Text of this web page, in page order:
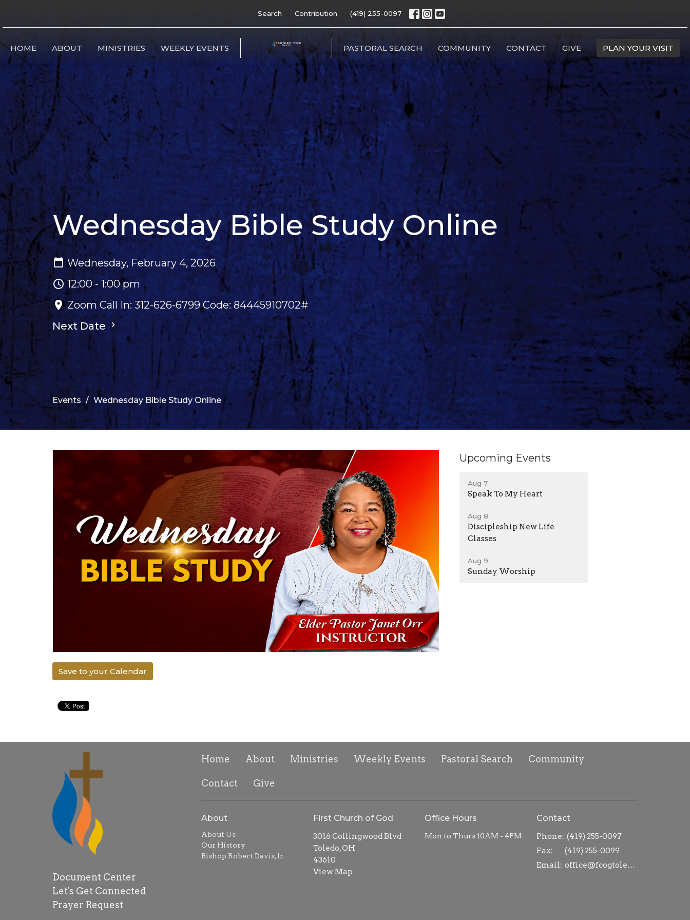
Search Contribution (419) 255-0097
HOME ABOUT MINISTRIES WEEKLY EVENTS PASTORAL SEARCH COMMUNITY CONTACT GIVE PLAN YOUR VISIT
Wednesday Bible Study Online
Wednesday, February 4, 2026
12:00 - 1:00 pm
Zoom Call In: 312-626-6799 Code: 84445910702#
Next Date
Events Wednesday Bible Study Online
Save to your Calendar
Upcoming Events
Aug 7
Speak To My Heart
Aug 8
Discipleship New Life
Classes
Aug 9
Sunday Worship
Document Center
Let's Get Connected
Prayer Request
Home About Ministries Weekly Events Pastoral Search Community
Contact Give
About
About Us
Our History
Bishop Robert Davis, Jr.
First Church of God
3016 Collingwood Blvd
Toledo, OH
43610
View Map
Office Hours
Mon to Thurs 10AM - 4PM
Contact
Phone: (419) 255-0097
Fax:
(419) 255-0099
Email: office@fcogtoledo.com